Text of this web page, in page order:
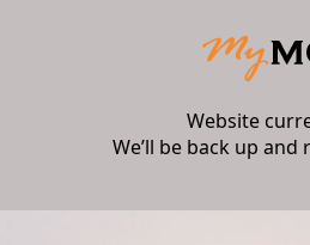
Website
We’ll be back up